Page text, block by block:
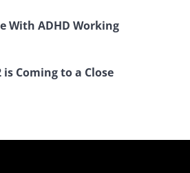
With ADHD Working
is Coming to a Close